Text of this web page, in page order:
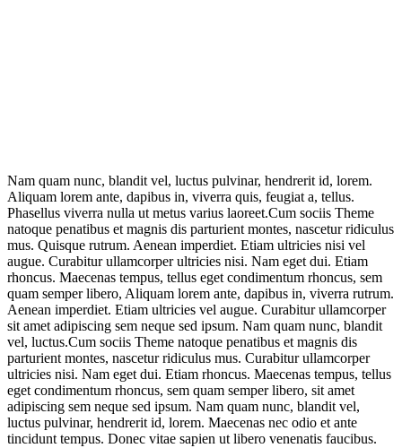
Nam quam nunc, blandit vel, luctus pulvinar, hendrerit id, lorem.
Aliquam lorem ante, dapibus in, viverra quis, feugiat a, tellus.
Phasellus viverra nulla ut metus varius laoreet.Cum sociis Theme
natoque penatibus et magnis dis parturient montes, nascetur ridiculus
mus. Quisque rutrum. Aenean imperdiet. Etiam ultricies nisi vel
augue. Curabitur ullamcorper ultricies nisi. Nam eget dui. Etiam
rhoncus. Maecenas tempus, tellus eget condimentum rhoncus, sem
quam semper libero, Aliquam lorem ante, dapibus in, viverra rutrum.
Aenean imperdiet. Etiam ultricies vel augue. Curabitur ullamcorper
sit amet adipiscing sem neque sed ipsum. Nam quam nunc, blandit
vel, luctus.Cum sociis Theme natoque penatibus et magnis dis
parturient montes, nascetur ridiculus mus. Curabitur ullamcorper
ultricies nisi. Nam eget dui. Etiam rhoncus. Maecenas tempus, tellus
eget condimentum rhoncus, sem quam semper libero, sit amet
adipiscing sem neque sed ipsum. Nam quam nunc, blandit vel,
luctus pulvinar, hendrerit id, lorem. Maecenas nec odio et ante
tincidunt tempus. Donec vitae sapien ut libero venenatis faucibus.